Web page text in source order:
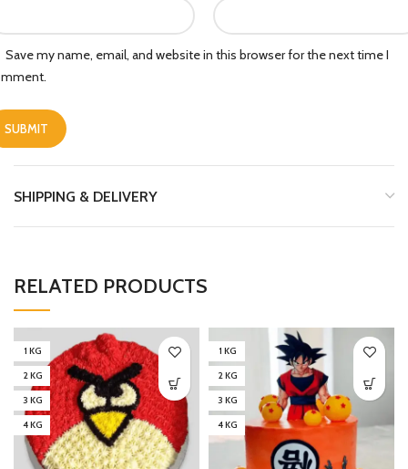
Save my name, email, and website in this browser for the next time I
SHIPPING & DELIVERY
RELATED PRODUCTS
1 KG
2 KG
3 KG
4 KG
1 KG
2 KG
3 KG
4 KG